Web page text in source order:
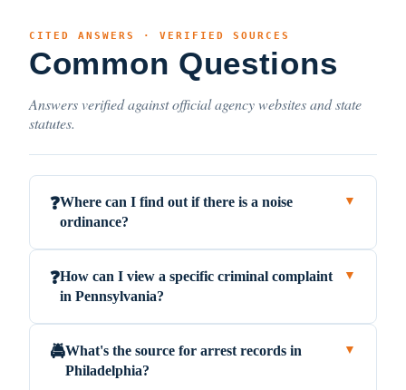
CITED ANSWERS · VERIFIED SOURCES
Common Questions
Answers verified against official agency websites and state
statutes.
❓Where can I find out if there is a noise
ordinance?
▼
❓How can I view a specific criminal complaint
in Pennsylvania?
▼
🚔What's the source for arrest records in
Philadelphia?
▼